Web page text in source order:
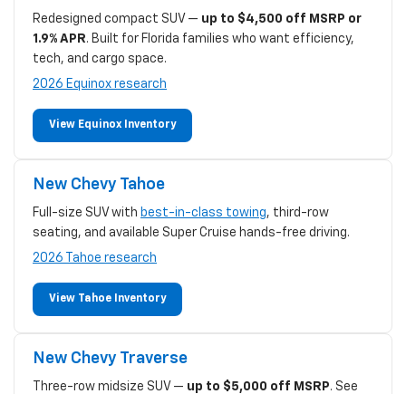
Redesigned compact SUV — up to $4,500 off MSRP or
1.9% APR. Built for Florida families who want efficiency,
tech, and cargo space.
2026 Equinox research
View Equinox Inventory
New Chevy Tahoe
Full-size SUV with best-in-class towing, third-row
seating, and available Super Cruise hands-free driving.
2026 Tahoe research
View Tahoe Inventory
New Chevy Traverse
Three-row midsize SUV — up to $5,000 off MSRP. See